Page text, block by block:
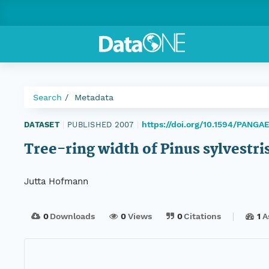
Search Metadata
DATASET PUBLISHED 2007 https://doi.org/10.1594/
Tree-ring width of Pinus
Jutta Hofmann
0Downloads 0Views 0Citations 1